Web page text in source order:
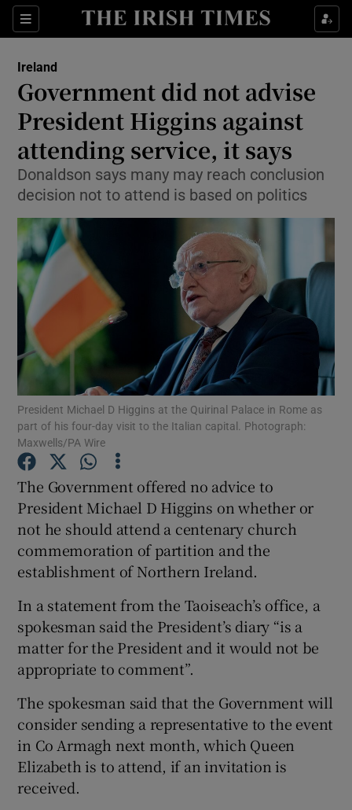
Sections
Show Culture sub sections
Show Technology sub sections
Show Science sub sections
Show Motors sub sections
Show Podcasts sub sections
Show Gaeilge sub sections
Show History sub sections
Show Sponsored sub sections
Ireland
Government did not advise
President Higgins against
attending service, it says
Donaldson says many may reach conclusion
decision not to attend is based on politics
President Michael D Higgins at the Quirinal Palace in Rome as
part of his four-day visit to the Italian capital. Photograph:
Maxwells/PA Wire
The Government offered no advice to
President Michael D Higgins on whether or
not he should attend a centenary church
commemoration of partition and the
establishment of Northern Ireland.
In a statement from the Taoiseach’s office, a
spokesman said the President’s diary “is a
matter for the President and it would not be
appropriate to comment”.
The spokesman said that the Government will
consider sending a representative to the event
in Co Armagh next month, which Queen
Elizabeth is to attend, if an invitation is
received.